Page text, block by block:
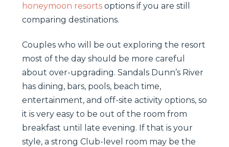
honeymoon resorts options if you are still
comparing destinations.
Couples who will be out exploring the resort
most of the day should be more careful
about over-upgrading. Sandals Dunn’s River
has dining, bars, pools, beach time,
entertainment, and off-site activity options, so
it is very easy to be out of the room from
breakfast until late evening. If that is your
style, a strong Club-level room may be the